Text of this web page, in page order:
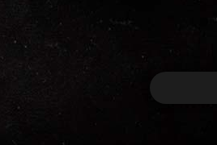
Search